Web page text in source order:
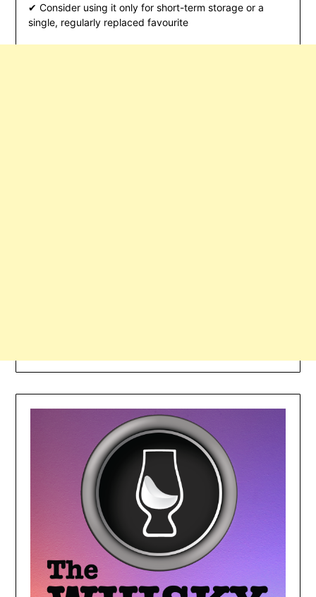
✔ Consider using it only for short-term storage or a
single, regularly replaced favourite